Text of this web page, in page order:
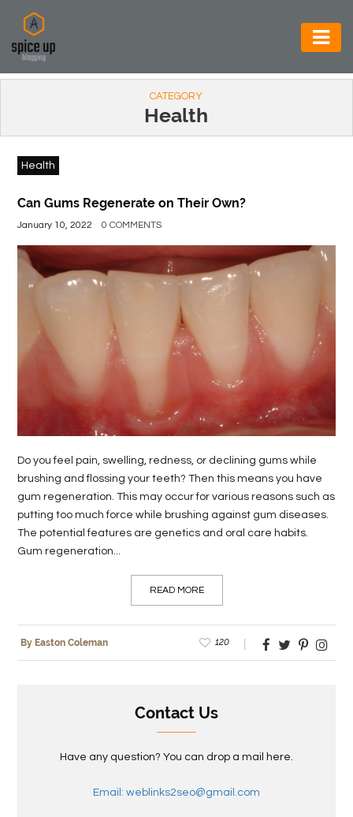
AUTOMOTIVE
CONSTRUCTION
ELECTRONICS
ENVIRONMENT
BEVERAGES
GENERAL
HEALTH
STYLE
ESTATE
CONTACT
US
CATEGORY
Health
Health
Can Gums Regenerate on Their Own?
January 10, 2022 0 COMMENTS
Do you feel pain, swelling, redness, or declining gums while
brushing and flossing your teeth? Then this means you have
gum regeneration. This may occur for various reasons such as
putting too much force while brushing against gum diseases.
The potential features are genetics and oral care habits.
Gum regeneration...
READ MORE
By Easton Coleman 120
Contact Us
Have any question? You can drop a mail here.
Email: weblinks2seo@gmail.com